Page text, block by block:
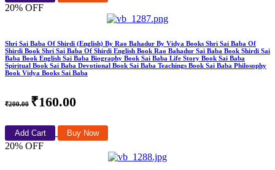
20% OFF
Shri Sai Baba Of Shirdi (English) By Rao Bahadur By Vidya Books Shri Sai Baba Of
Shirdi Book Shri Sai Baba Of Shirdi English Book Rao Bahadur Sai Baba Book Shirdi Sai
Baba Book English Sai Baba Biography Book Sai Baba Life Story Book Sai Baba
Spiritual Book Sai Baba Devotional Book Sai Baba Teachings Book Sai Baba Philosophy
Book Vidya Books Sai Baba
₹200.00 ₹160.00
Add Cart Buy Now
20% OFF